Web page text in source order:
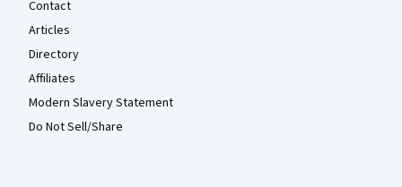
Contact
Articles
Directory
Affiliates
Modern Slavery Statement
Do Not Sell/Share